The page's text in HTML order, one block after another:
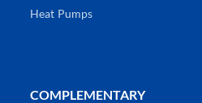
Heat Pumps
COMPLEMENTARY